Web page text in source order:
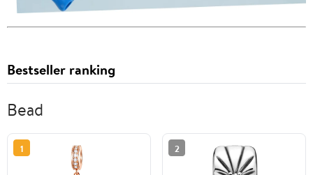
Bestseller ranking
Bead
1 2